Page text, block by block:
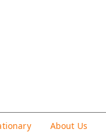
About Us